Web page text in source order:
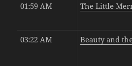
01:59 AM The Little
03:22 AM Beauty and